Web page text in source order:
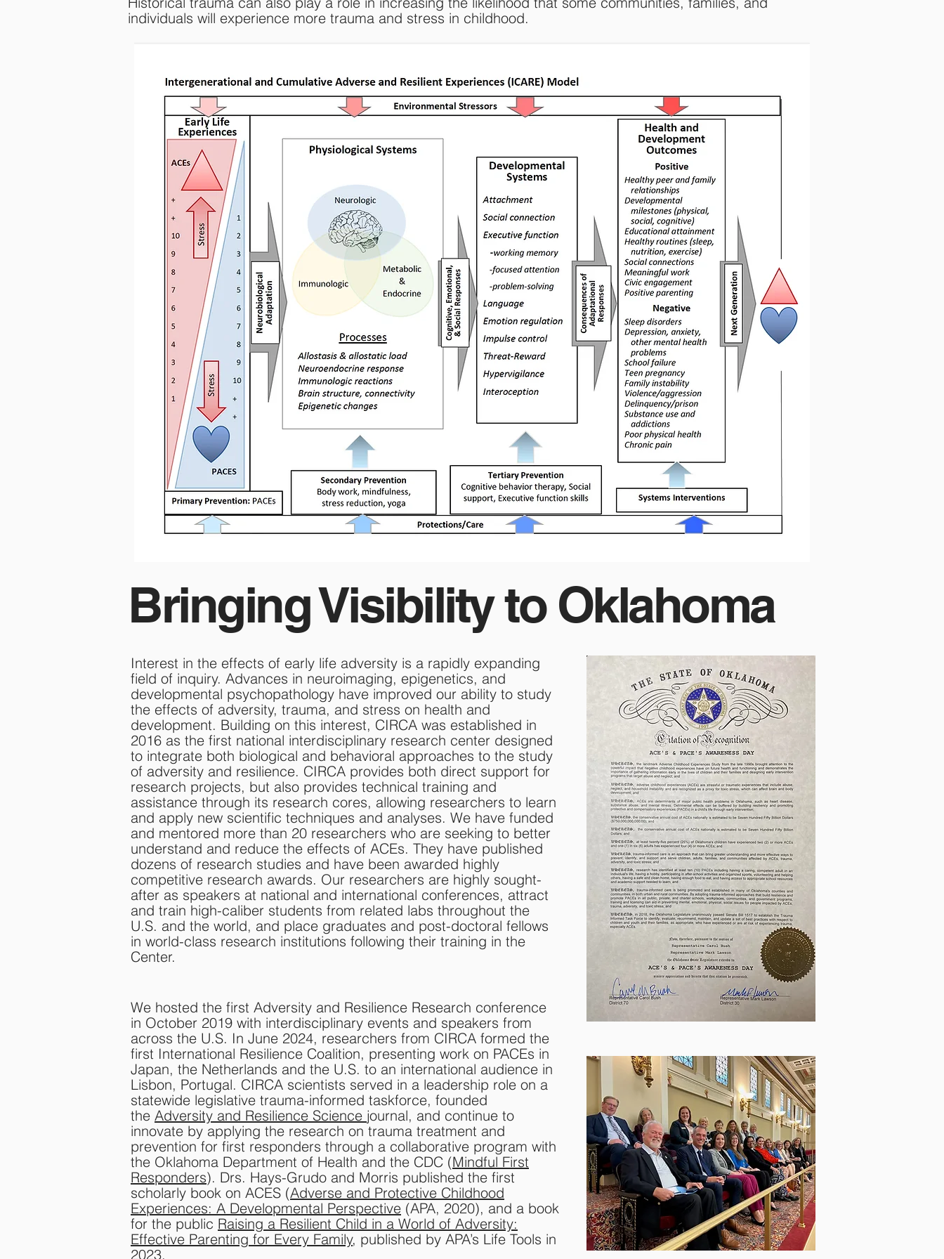
individuals will experience more trauma and stress in childhood.
Bringing Visibility to Oklahoma
Interest in the effects of early life adversity is a rapidly expanding
field of inquiry. Advances in neuroimaging, epigenetics, and
developmental psychopathology have improved our ability to study
the effects of adversity, trauma, and stress on health and
development. Building on this interest, CIRCA was established in
2016 as the first national interdisciplinary research center designed
to integrate both biological and behavioral approaches to the study
of adversity and resilience. CIRCA provides both direct support for
research projects, but also provides technical training and
assistance through its research cores, allowing researchers to learn
and apply new scientific techniques and analyses. We have funded
and mentored more than 20 researchers who are seeking to better
understand and reduce the effects of ACEs. They have published
dozens of research studies and have been awarded highly
competitive research awards. Our researchers are highly sought-
after as speakers at national and international conferences, attract
and train high-caliber students from related labs throughout the
U.S. and the world, and place graduates and post-doctoral fellows
in world-class research institutions following their training in the
Center.​​
We hosted the first Adversity and Resilience Research conference
in October 2019 with interdisciplinary events and speakers from
across the U.S. In June 2024, researchers from CIRCA formed the
first International Resilience Coalition, presenting work on PACEs in
Japan, the Netherlands and the U.S. to an international audience in
Lisbon, Portugal. CIRCA scientists served in a leadership role on a
statewide legislative trauma-informed taskforce, founded
the Adversity and Resilience Science journal, and continue to
innovate by applying the research on trauma treatment and
prevention for first responders through a collaborative program with
the Oklahoma Department of Health and the CDC (Mindful First
Responders). Drs. Hays-Grudo and Morris published the first
scholarly book on ACES (Adverse and Protective Childhood
Experiences: A Developmental Perspective (APA, 2020), and a book
for the public Raising a Resilient Child in a World of Adversity:
Effective Parenting for Every Family, published by APA’s Life Tools in
2023.